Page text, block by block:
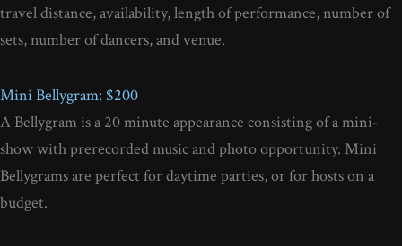
travel distance, availability, length of performance, number of
sets, number of dancers, and venue.
Mini Bellygram: $200
A Bellygram is a 20 minute appearance consisting of a mini-
show with prerecorded music and photo opportunity. Mini
Bellygrams are perfect for daytime parties, or for hosts on a
budget.